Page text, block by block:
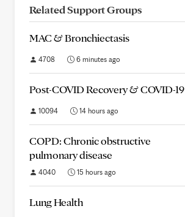
Related Support Groups
MAC & Bronchiectasis
4708 6 minutes ago
Post-COVID Recovery & COVID-19
10094 14 hours ago
COPD: Chronic obstructive
pulmonary disease
4040 15 hours ago
Lung Health